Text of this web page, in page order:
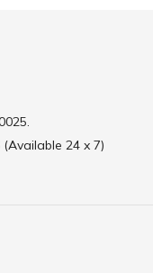
24 x 7)